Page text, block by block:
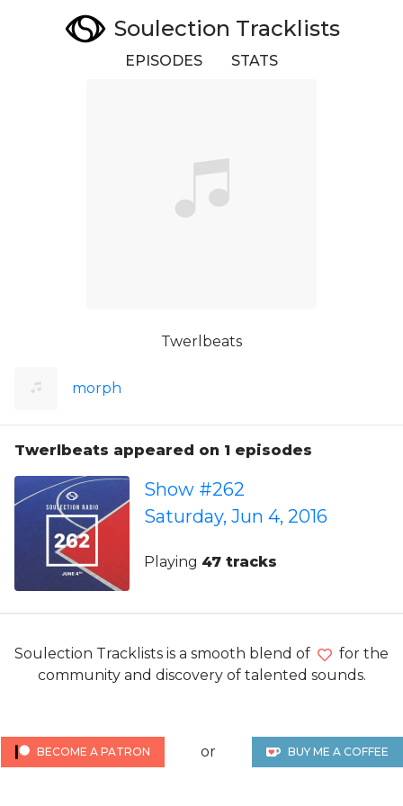
Soulection Tracklists
EPISODES STATS
Twerlbeats
morph
Twerlbeats appeared on 1 episodes
Show #262
Saturday, Jun 4, 2016
Playing 47 tracks
Soulection Tracklists is a smooth blend of
for the
community and discovery of talented sounds.
BECOME A PATRON or BUY ME A COFFEE